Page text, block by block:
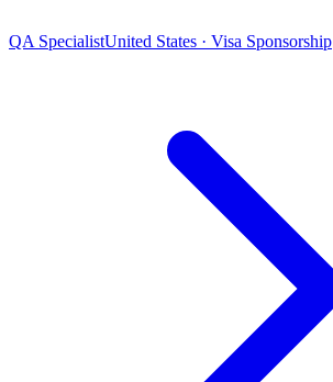
QA SpecialistUnited States · Visa Sponsorship